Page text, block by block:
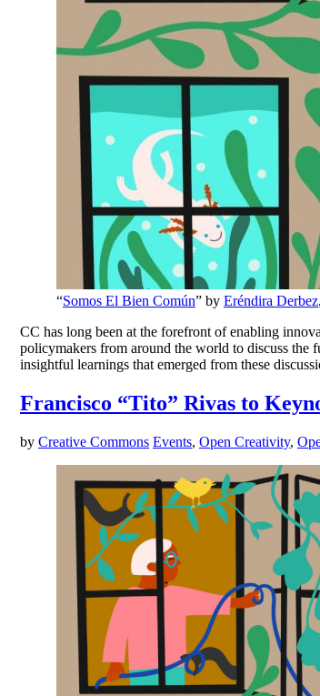
“Somos El Bien Común” by Eréndira Derbez
CC has long been at the forefront of enabling
policymakers from around the world to discuss the
insightful learnings that emerged from these
Francisco “Tito” Rivas to
by Creative Commons Events, Open Creativity,